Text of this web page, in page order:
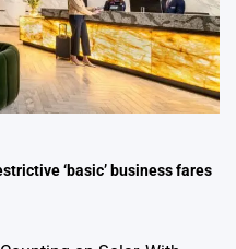
‘basic’ business fares